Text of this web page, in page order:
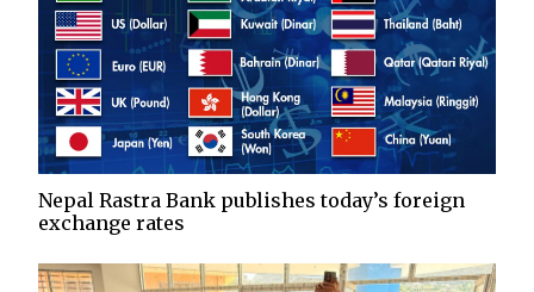
Nepal Rastra Bank publishes today’s foreign
exchange rates